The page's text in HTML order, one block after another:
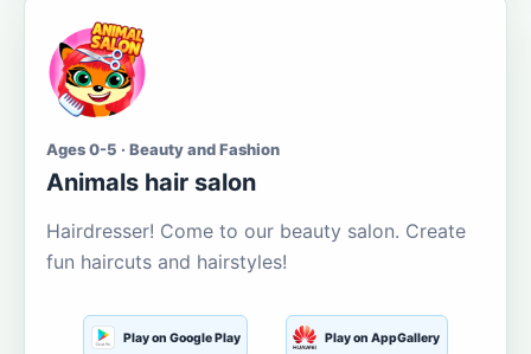
Ages 0-5 · Beauty and Fashion
Animals hair salon
Hairdresser! Come to our beauty salon. Create
fun haircuts and hairstyles!
Play on Google Play Play on AppGallery